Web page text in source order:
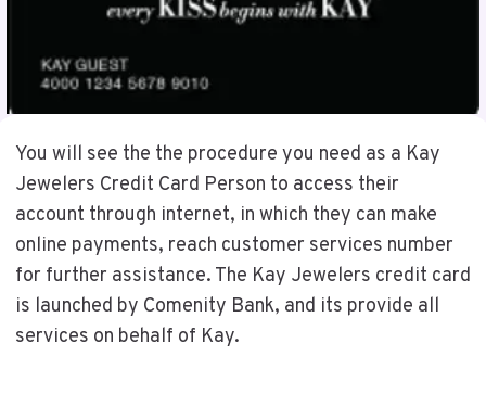
You will see the the procedure you need as a Kay
Jewelers Credit Card Person to access their
account through internet, in which they can make
online payments, reach customer services number
for further assistance. The Kay Jewelers credit card
is launched by Comenity Bank, and its provide all
services on behalf of Kay.